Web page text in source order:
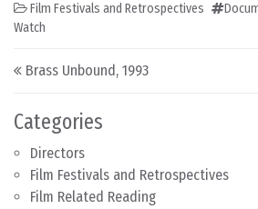
Categories
Directors
Film Festivals and Retrospectives
Film Related Reading
Film Festivals and Retrospectives
Watch
Post navigation
Brass Unbound, 1993